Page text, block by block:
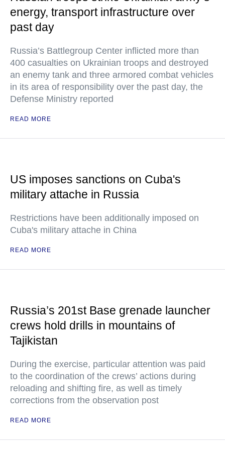
energy, transport infrastructure over
past day
Russia’s Battlegroup Center inflicted more than
400 casualties on Ukrainian troops and destroyed
an enemy tank and three armored combat vehicles
in its area of responsibility over the past day, the
Defense Ministry reported
READ MORE
US imposes sanctions on Cuba's
military attache in Russia
Restrictions have been additionally imposed on
Cuba's military attache in China
READ MORE
Russia’s 201st Base grenade launcher
crews hold drills in mountains of
Tajikistan
During the exercise, particular attention was paid
to the coordination of the crews’ actions during
reloading and shifting fire, as well as timely
corrections from the observation post
READ MORE